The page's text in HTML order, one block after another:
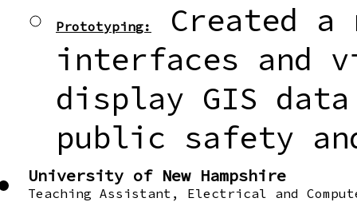
Prototyping:
Created a
interfaces and
display GIS
public safety
University of New Hampshire
Teaching Assistant, Electrical and